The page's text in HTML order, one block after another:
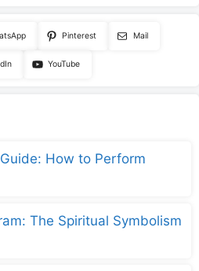
Pinterest Mail
YouTube
How to Perform
The Spiritual Symbolism